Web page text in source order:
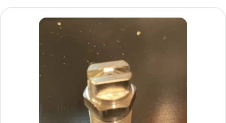
variants.
The
may
page